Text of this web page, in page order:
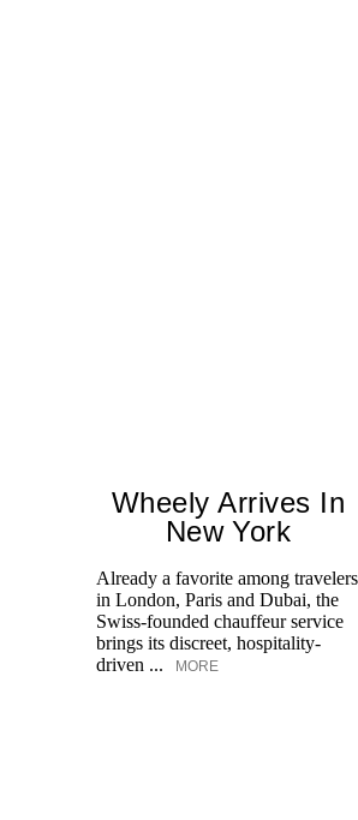
Wheely Arrives In
New York
Already a favorite among travelers
in London, Paris and Dubai, the
Swiss-founded chauffeur service
brings its discreet, hospitality-
driven ...
MORE